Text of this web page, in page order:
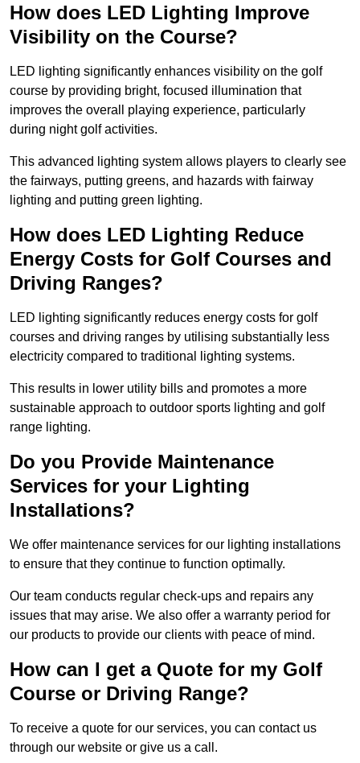
How does LED Lighting Improve
Visibility on the Course?
LED lighting significantly enhances visibility on the golf
course by providing bright, focused illumination that
improves the overall playing experience, particularly
during night golf activities.
This advanced lighting system allows players to clearly see
the fairways, putting greens, and hazards with fairway
lighting and putting green lighting.
How does LED Lighting Reduce
Energy Costs for Golf Courses and
Driving Ranges?
LED lighting significantly reduces energy costs for golf
courses and driving ranges by utilising substantially less
electricity compared to traditional lighting systems.
This results in lower utility bills and promotes a more
sustainable approach to outdoor sports lighting and golf
range lighting.
Do you Provide Maintenance
Services for your Lighting
Installations?
We offer maintenance services for our lighting installations
to ensure that they continue to function optimally.
Our team conducts regular check-ups and repairs any
issues that may arise. We also offer a warranty period for
our products to provide our clients with peace of mind.
How can I get a Quote for my Golf
Course or Driving Range?
To receive a quote for our services, you can contact us
through our website or give us a call.